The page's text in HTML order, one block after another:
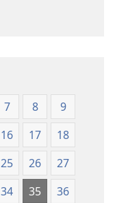
(1984 Edition)
(1984 Edition)
7 8
9
16 17
18
25 26
27
34 35
36